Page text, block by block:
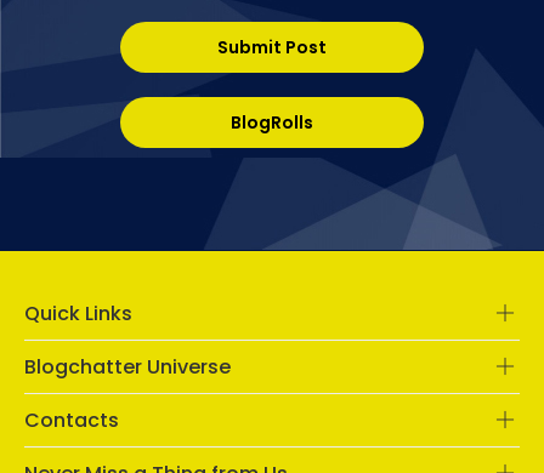
Submit Post
BlogRolls
Quick Links
Blogchatter Universe
Contacts